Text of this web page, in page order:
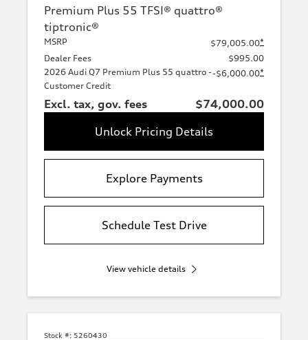
Premium Plus 55 TFSI® quattro®
tiptronic®
MSRP $79,005.00*
Dealer Fees
$995.00
2026 Audi Q7 Premium Plus 55 quattro -
Customer Credit
-$6,000.00*
Excl. tax, gov. fees
$74,000.00
Unlock Pricing Details
Explore Payments
Schedule Test Drive
View vehicle details
Stock #: 5260430